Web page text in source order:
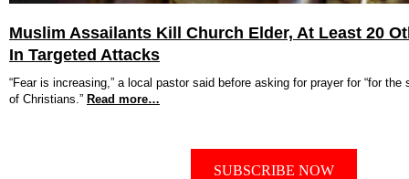
Muslim Assailants Kill Church Elder, At Least 20
In Targeted Attacks
“Fear is increasing,” a local pastor said before asking for prayer for “for
of Christians.” Read more…
SUBSCRIBE NOW